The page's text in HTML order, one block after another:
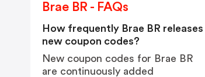
Brae BR - FAQs
How frequently Brae BR releases
new coupon codes?
New coupon codes for Brae BR
are continuously added